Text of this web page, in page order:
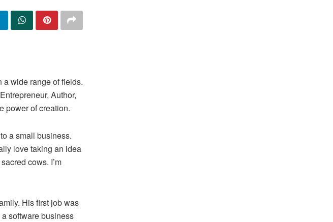
wide range of fields.
Author,
power of creation.
a small business.
love taking an idea
cows. I’m
His first job was
software business